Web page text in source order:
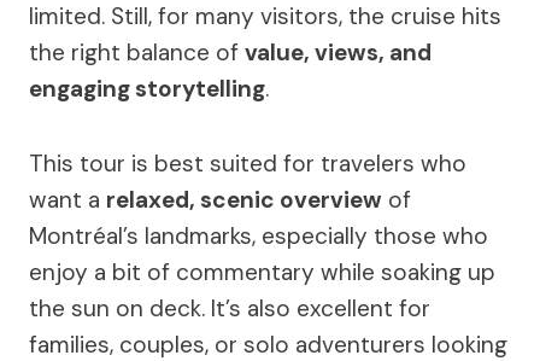
limited. Still, for many visitors, the cruise hits
the right balance of value, views, and
engaging storytelling.
This tour is best suited for travelers who
want a relaxed, scenic overview of
Montréal’s landmarks, especially those who
enjoy a bit of commentary while soaking up
the sun on deck. It’s also excellent for
families, couples, or solo adventurers looking